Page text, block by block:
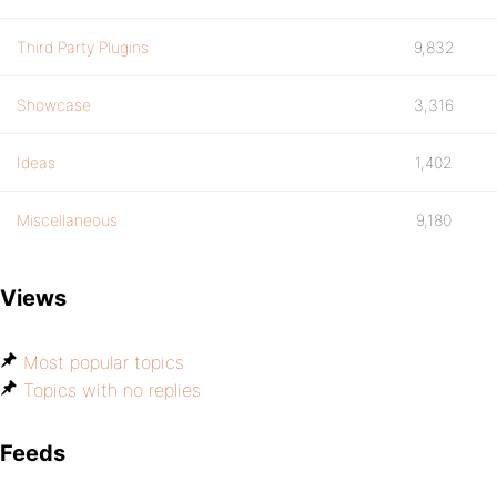
Third Party Plugins 9,832
Showcase 3,316
Ideas 1,402
Miscellaneous 9,180
Views
Most popular topics
Topics with no replies
Feeds